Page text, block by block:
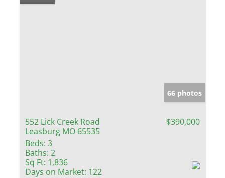
66 photos
552 Lick Creek Road
Leasburg MO 65535
$390,000
Beds: 3
Baths: 2
Sq Ft: 1,836
Days on Market: 122